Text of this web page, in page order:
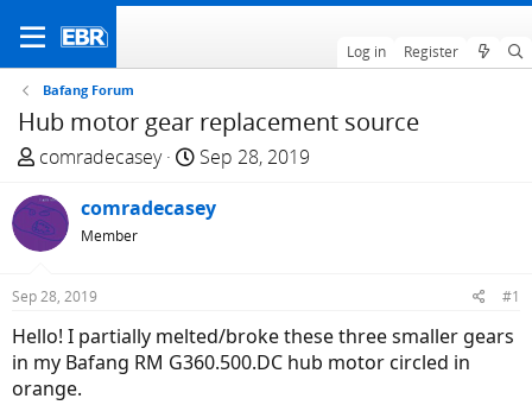
Log in Register
Bafang Forum
Hub motor gear replacement source
T
r
e
a
d
t
a
r
comradecasey
S
a
t
e
Sep 28, 2019
comradecasey
Member
Sep 28, 2019 #1
Hello! I partially melted/broke these three smaller gears
in my Bafang RM G360.500.DC hub motor circled in
orange.